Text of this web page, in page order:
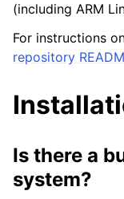
(including ARM
For instructions
repository
Is there a
system?